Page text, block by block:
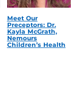
Meet Our
Preceptors: Dr.
Kayla McGrath,
Nemours
Children’s Health